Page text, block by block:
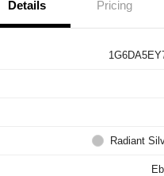
Details Pricing
Radiant